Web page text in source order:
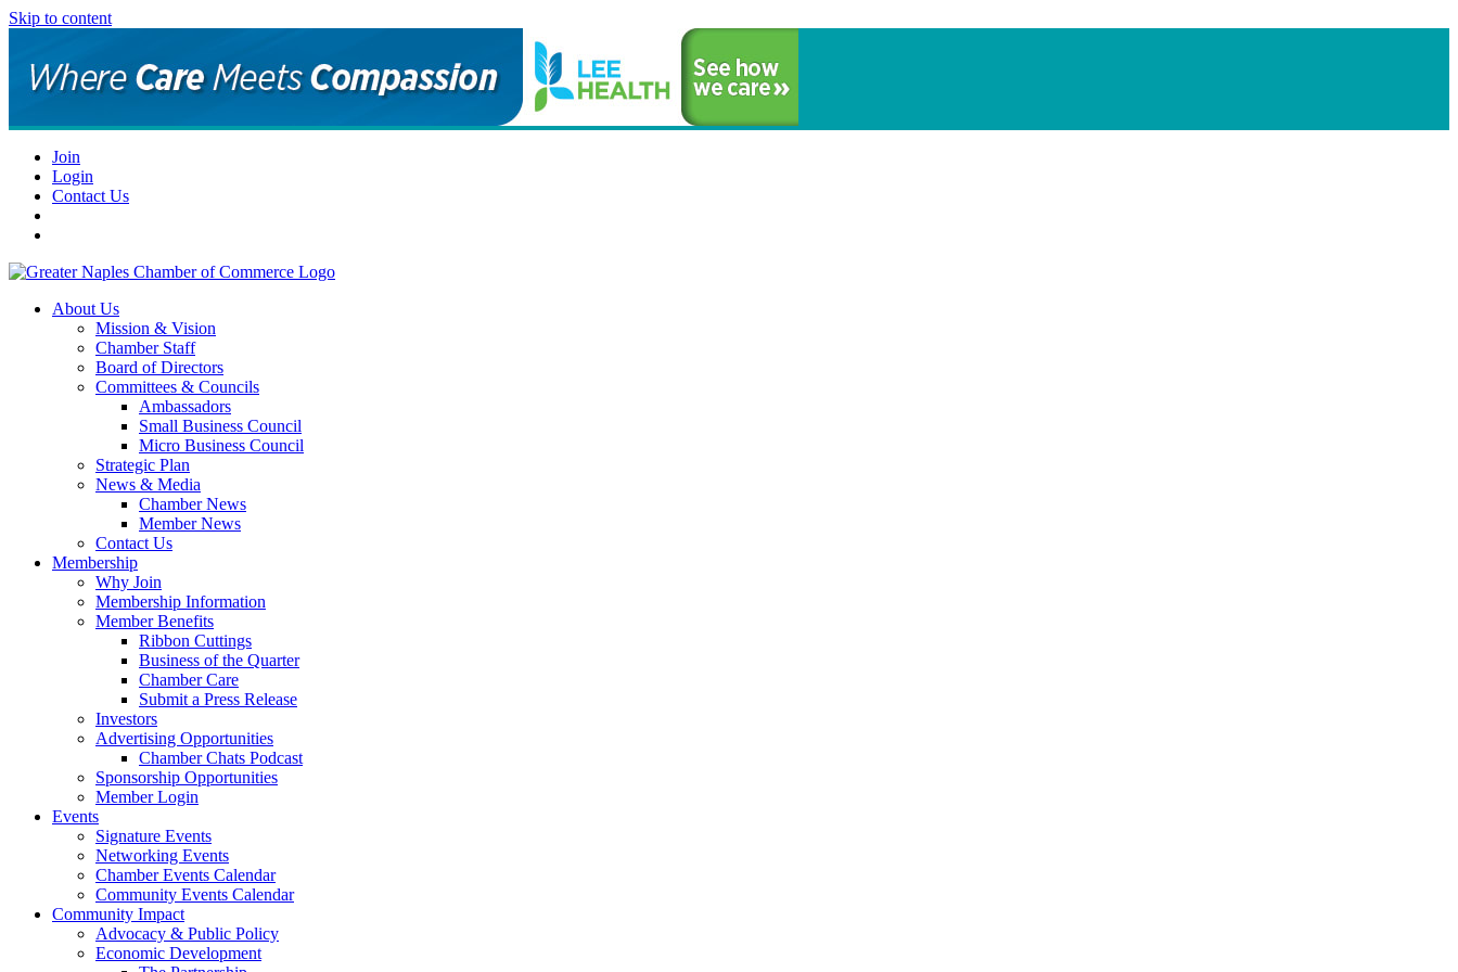
Skip to content
Join
Login
Contact Us
About Us
Mission & Vision
Chamber Staff
Board of Directors
Committees & Councils
Ambassadors
Small Business Council
Micro Business Council
Strategic Plan
News & Media
Chamber News
Member News
Contact Us
Membership
Why Join
Membership Information
Member Benefits
Ribbon Cuttings
Business of the Quarter
Chamber Care
Submit a Press Release
Investors
Advertising Opportunities
Chamber Chats Podcast
Sponsorship Opportunities
Member Login
Events
Signature Events
Networking Events
Chamber Events Calendar
Community Events Calendar
Community Impact
Advocacy & Public Policy
Economic Development